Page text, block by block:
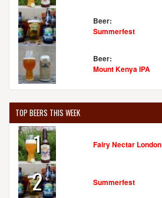
Beer:
Summerfest
Beer:
Mount Kenya IPA
TOP BEERS THIS WEEK
1 Fairy Nectar London
2 Summerfest